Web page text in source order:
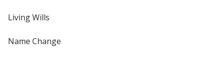
Living Wills
Name Change